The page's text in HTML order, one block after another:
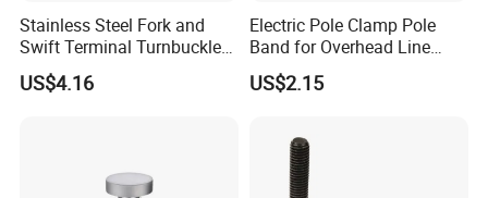
Stainless Steel Fork and
Swift Terminal Turnbuckle
for Ropes and Chains
US$4.16
Electric Pole Clamp Pole
Band for Overhead Line
Fittings Manufacturer China
US$2.15